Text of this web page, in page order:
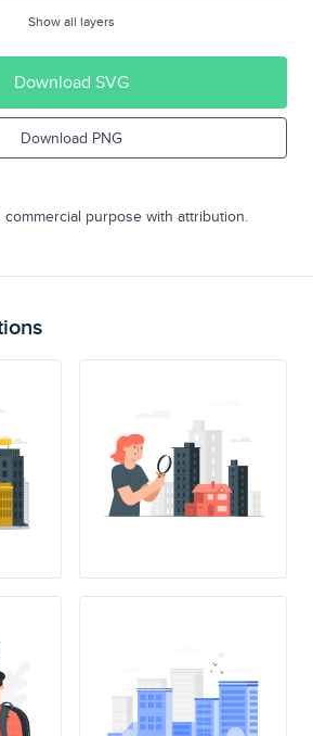
Show all layers
Download SVG
Download PNG
purpose with attribution.